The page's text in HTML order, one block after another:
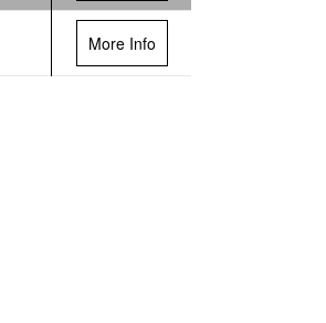
More Info